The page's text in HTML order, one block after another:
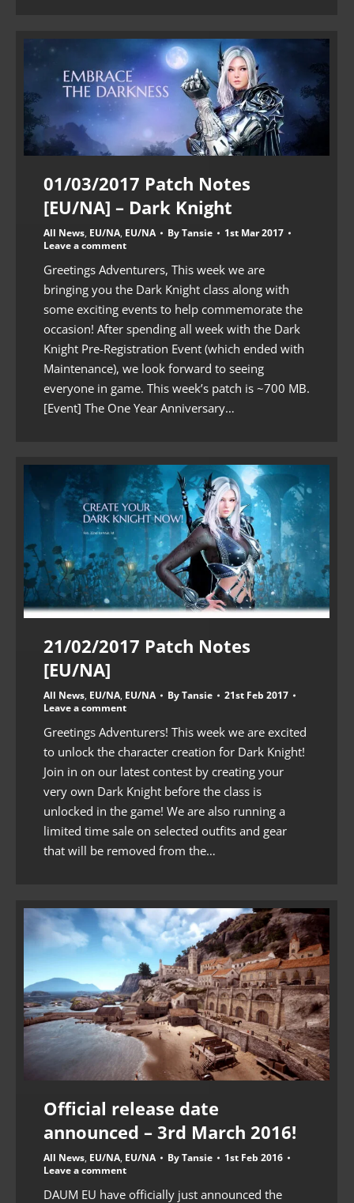
01/03/2017 Patch Notes
[EU/NA] – Dark Knight
All News, EU/NA, EU/NA ByTansie
1st Mar 2017
Leave a comment
Greetings Adventurers, This week we are
bringing you the Dark Knight class along with
some exciting events to help commemorate the
occasion! After spending all week with the Dark
Knight Pre-Registration Event (which ended with
Maintenance), we look forward to seeing
everyone in game. This week’s patch is ~700 MB.
[Event] The One Year Anniversary…
21/02/2017 Patch Notes
[EU/NA]
All News, EU/NA, EU/NA ByTansie
21st Feb 2017
Leave a comment
Greetings Adventurers! This week we are excited
to unlock the character creation for Dark Knight!
Join in on our latest contest by creating your
very own Dark Knight before the class is
unlocked in the game! We are also running a
limited time sale on selected outfits and gear
that will be removed from the…
Official release date
announced – 3rd March 2016!
All News, EU/NA, EU/NA ByTansie
1st Feb 2016
Leave a comment
DAUM EU have officially just announced the